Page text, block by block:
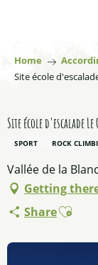
principal
Home
Site école
Site école d'escalade
SPORT ROCK
Vallée de la
Getting
ShareAjouter